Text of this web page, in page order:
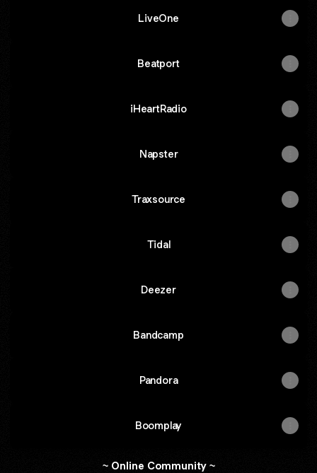
LiveOne
Beatport
iHeartRadio
Napster
Traxsource
Tidal
Deezer
Bandcamp
Pandora
Boomplay
~ Online Community ~